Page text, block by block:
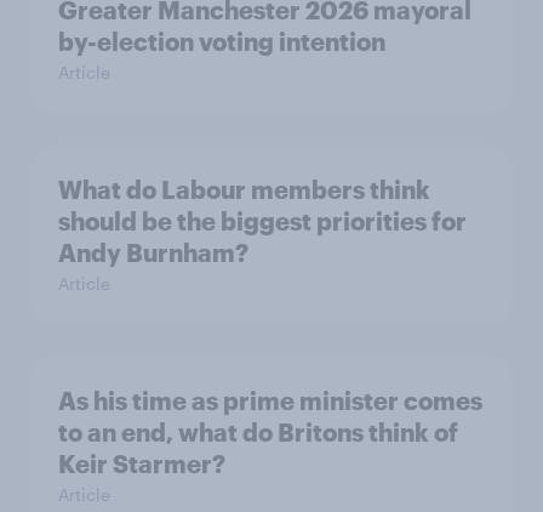
Greater Manchester 2026 mayoral
by-election voting intention
Article
What do Labour members think
should be the biggest priorities for
Andy Burnham?
Article
As his time as prime minister comes
to an end, what do Britons think of
Keir Starmer?
Article